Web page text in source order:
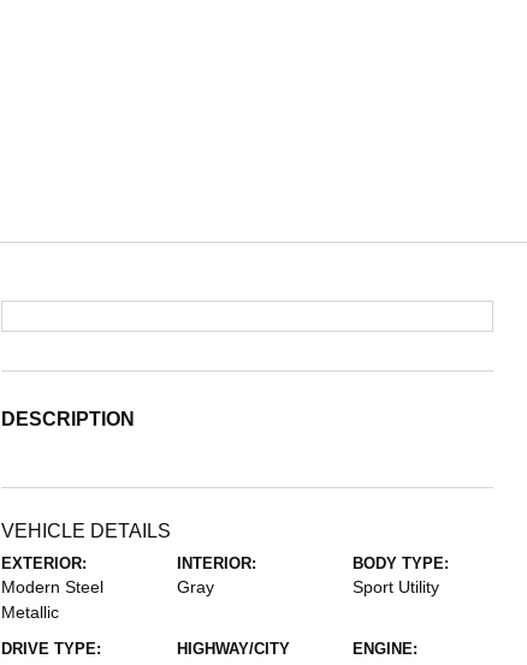
DESCRIPTION
VEHICLE DETAILS
EXTERIOR:
Modern Steel
Metallic
INTERIOR:
Gray
BODY TYPE:
Sport Utility
DRIVE TYPE:
HIGHWAY/CITY
ENGINE: